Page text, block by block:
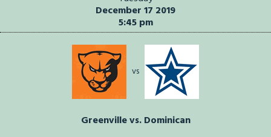
December 17 2019
5:45 pm
vs
Greenville vs. Dominican